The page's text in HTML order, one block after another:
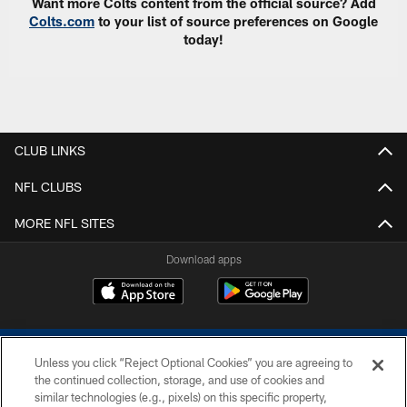
Colts.com to your list of source preferences on Google
today!
CLUB LINKS
NFL CLUBS
MORE NFL SITES
Download apps
Unless you click “Reject Optional Cookies” you are agreeing to
the continued collection, storage, and use of cookies and
similar technologies (e.g., pixels) on this specific property,